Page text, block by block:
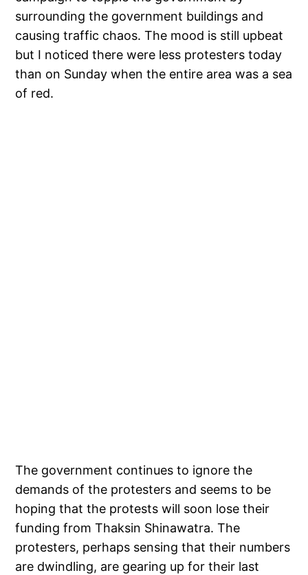
surrounding the government buildings and
causing traffic chaos. The mood is still upbeat
but I noticed there were less protesters today
than on Sunday when the entire area was a sea
of red.
The government continues to ignore the
demands of the protesters and seems to be
hoping that the protests will soon lose their
funding from Thaksin Shinawatra. The
protesters, perhaps sensing that their numbers
are dwindling, are gearing up for their last